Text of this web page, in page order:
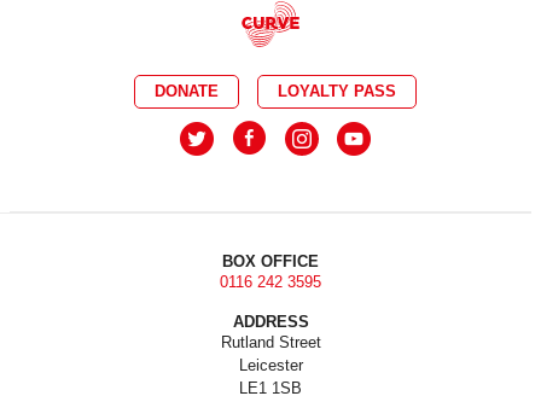
DONATE LOYALTY PASS
BOX OFFICE
0116 242 3595
ADDRESS
Rutland Street
Leicester
LE1 1SB